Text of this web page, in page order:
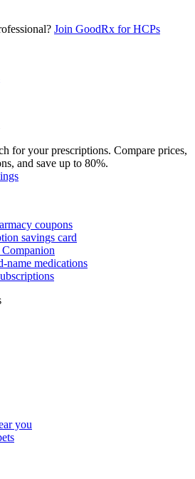
Join GoodRx for HCPs
for your prescriptions. Compare prices,
and save up to 80%.
coupons
savings card
name medications
you